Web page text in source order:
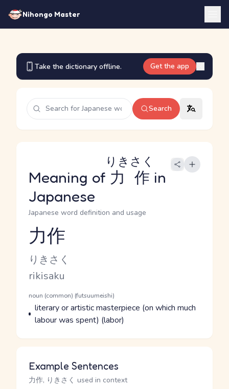
Nihongo Master
Take the dictionary offline. Get the app
Search
Meaning of 力作
りきさく
in
Japanese
Japanese word definition and usage
Reading and JLPT level
力作
Kana Reading
りきさく
Romaji
rikisaku
Word Senses
Parts of speech
noun (common) (futsuumeishi)
Meaning
literary or artistic masterpiece (on which much
labour was spent) (labor)
Example Sentences
力作, りきさく used in context